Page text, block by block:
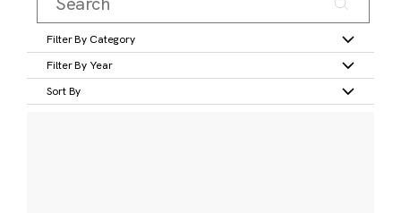
Filter By Category
Filter By Year
Sort By